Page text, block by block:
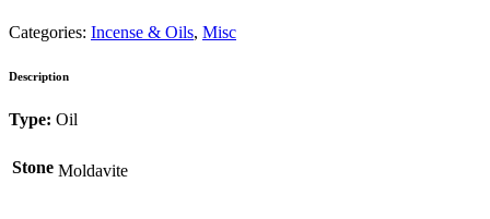
Categories: Incense & Oils, Misc
Description
Type: Oil
Stone Moldavite